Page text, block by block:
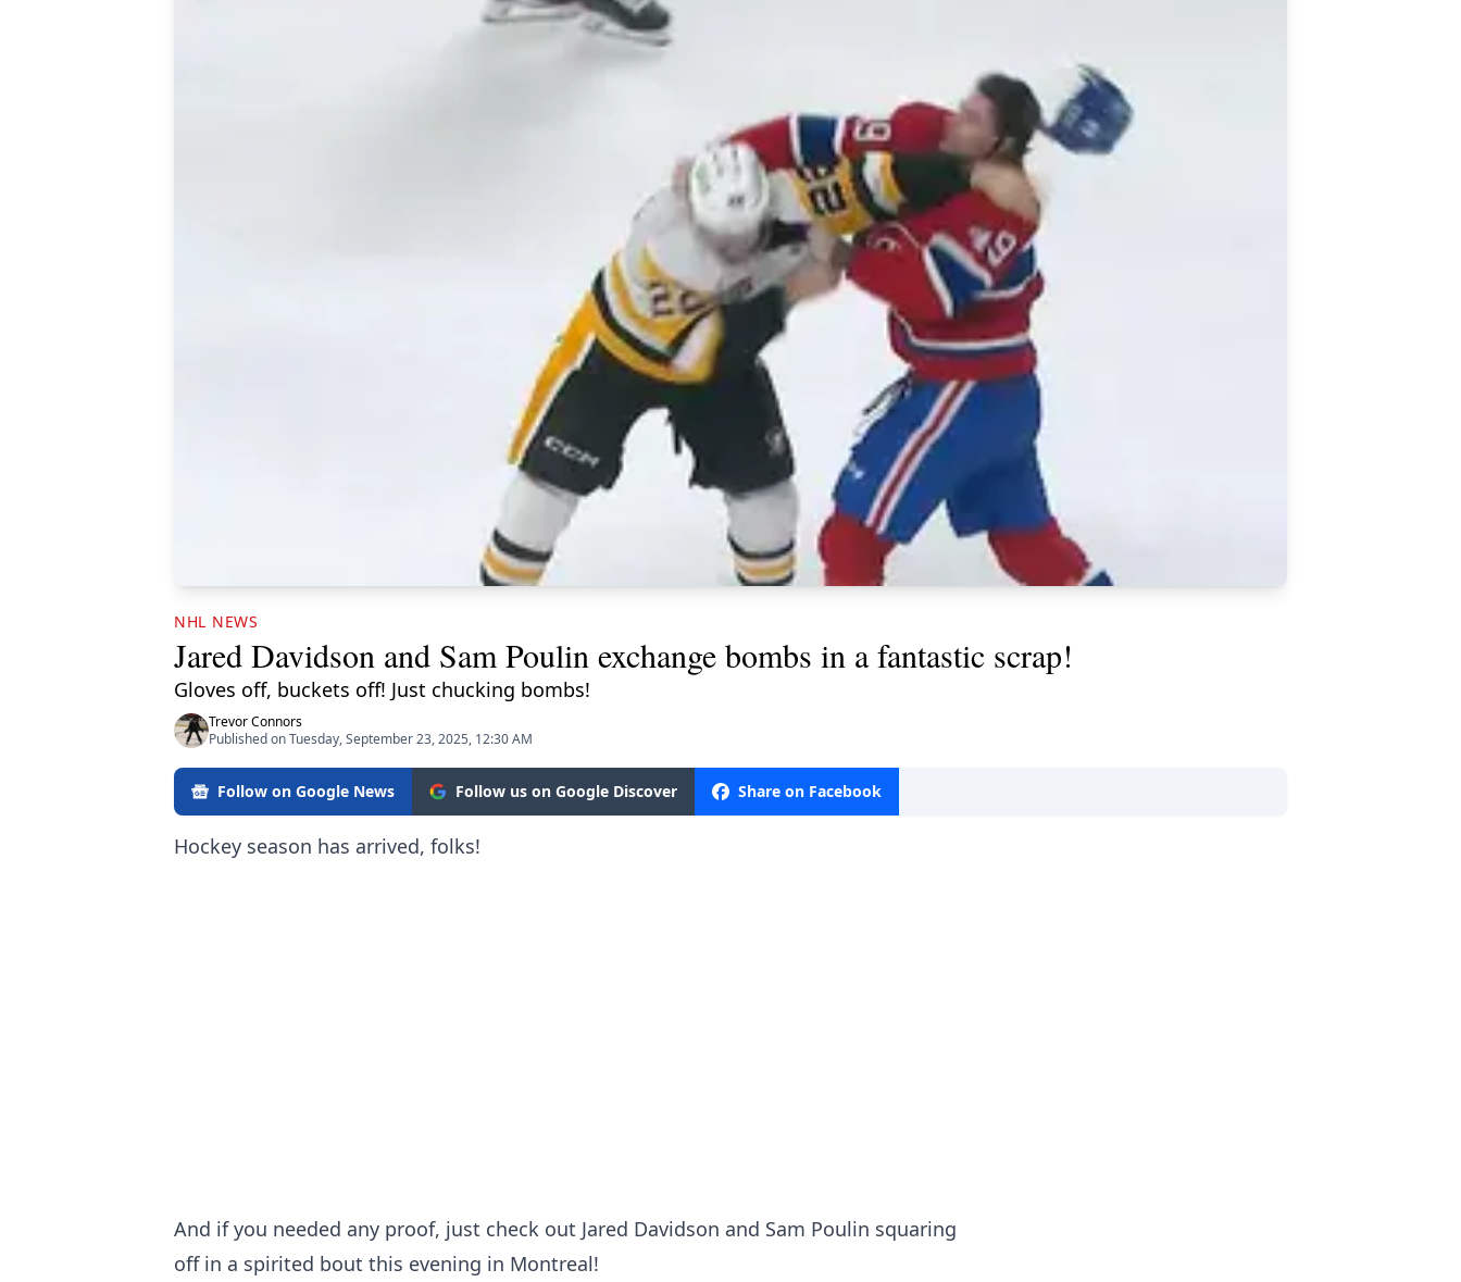
NHL NEWS
Jared Davidson and Sam Poulin exchange bombs in a fantastic scrap!
Gloves off, buckets off! Just chucking bombs!
Trevor Connors
Published on Tuesday, September 23, 2025, 12:30 AM
Follow on Google News Follow us on Google Discover Share on Facebook
Hockey season has arrived, folks!
And if you needed any proof, just check out Jared Davidson and Sam Poulin squaring
off in a spirited bout this evening in Montreal!